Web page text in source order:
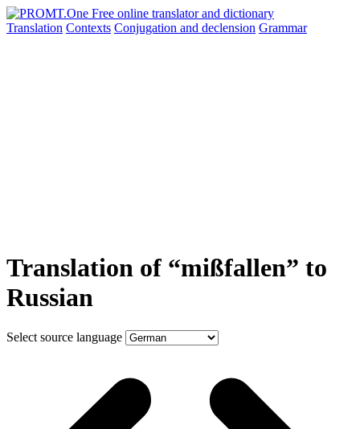
Translation Contexts Conjugation and declension Grammar
Translation of “mißfallen” to
Russian
Select source language